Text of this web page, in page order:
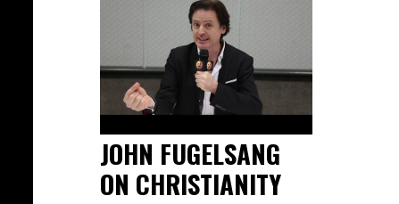
JOHN FUGELSANG
ON CHRISTIANITY